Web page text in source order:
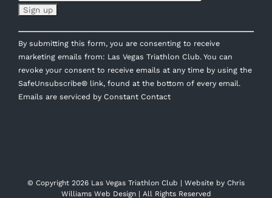
Constant
Contact
Use.
Please
leave
this
By submitting this form, you are consenting to receive
marketing emails from: Las Vegas Triathlon Club. You can
revoke your consent to receive emails at any time by using the
SafeUnsubscribe® link, found at the bottom of every email.
Emails are serviced by Constant Contact
© Copyright 2026 Las Vegas Triathlon Club | Website by Chris
Williams Web Design| All Rights Reserved